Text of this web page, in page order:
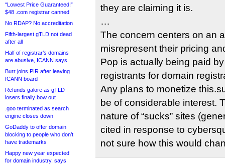
“Lowest Price Guaranteed!”
$48 .com registrar canned
No RDAP? No accreditation
Fifth-largest gTLD not dead
after all
Half of registrar’s domains
are abusive, ICANN says
Burr joins PIR after leaving
ICANN board
Refunds galore as gTLD
losers finally bow out
.goo terminated as search
engine closes down
GoDaddy to offer domain
blocking to people who don’t
have trademarks
Happy new year expected
for domain industry, says
they are claiming it is.
…
The concern centers on an
misrepresent their pricing
Pop is actually being paid
registrants for domain
Any plans to monetize
be of considerable interest.
nature of “sucks” sites
cited in response to
not sure how this would